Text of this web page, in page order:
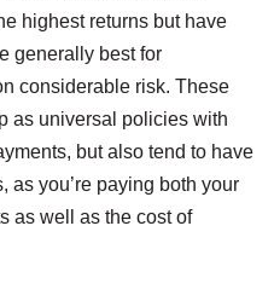
highest returns but have
generally best for
considerable risk. These
as universal policies with
but also tend to have
as you’re paying both your
as well as the cost of